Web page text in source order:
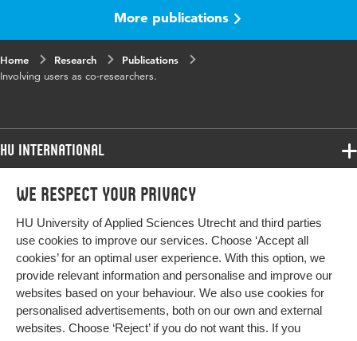
We respect your privacy
HU University of Applied Sciences Utrecht and third parties
use cookies to improve our services. Choose ‘Accept all
cookies’ for an optimal user experience. With this option, we
provide relevant information and personalise and improve our
websites based on your behaviour. We also use cookies for
personalised advertisements, both on our own and external
websites. Choose ‘Reject’ if you do not want this. If you
More publications
Home Research
Publications
Involving users as co-researchers.
HU International
Programmes
Study at HU
About HU
Contact
Newsletter
Programmes
Bachelor
Exchange
Master
All programmes
More HU Sites
HU NL
HU Research
HU Collaboration
Impact your future